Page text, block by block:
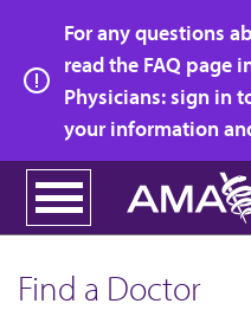
main
content
For any questions
read the FAQ page
Physicians: sign in
your information
Find a Doctor